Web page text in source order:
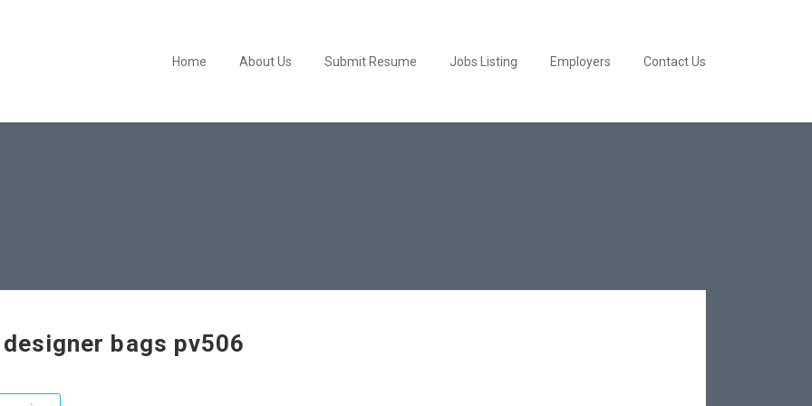
Home About Us Submit Resume Jobs Listing Employers Contact Us
bags pv506